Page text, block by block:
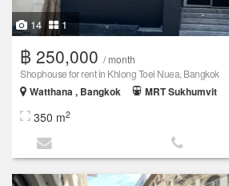
14 1
฿ 250,000 / month
Shophouse for rent in Khlong Toei Nuea, Bangkok
Watthana , Bangkok
MRT Sukhumvit
350 m2